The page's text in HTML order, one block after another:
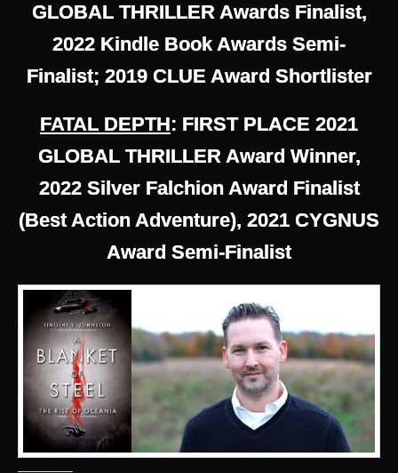
GLOBAL THRILLER Awards Finalist,
2022 Kindle Book Awards Semi-
Finalist; 2019 CLUE Award Shortlister
FATAL DEPTH: FIRST PLACE 2021
GLOBAL THRILLER Award Winner,
2022 Silver Falchion Award Finalist
(Best Action Adventure), 2021 CYGNUS
Award Semi-Finalist